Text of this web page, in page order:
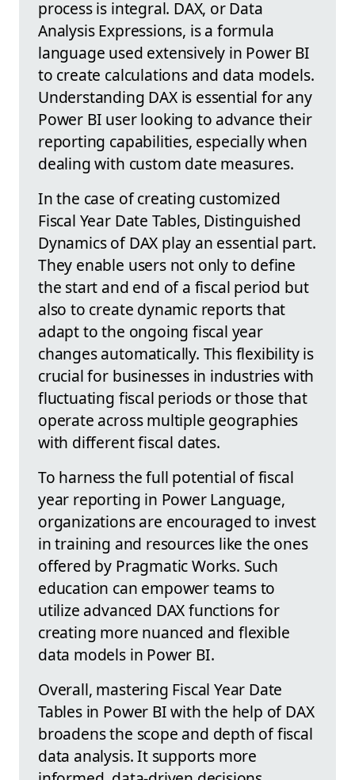
process is integral. DAX, or Data
Analysis Expressions, is a formula
language used extensively in Power BI
to create calculations and data models.
Understanding DAX is essential for any
Power BI user looking to advance their
reporting capabilities, especially when
dealing with custom date measures.
In the case of creating customized
Fiscal Year Date Tables, Distinguished
Dynamics of DAX play an essential part.
They enable users not only to define
the start and end of a fiscal period but
also to create dynamic reports that
adapt to the ongoing fiscal year
changes automatically. This flexibility is
crucial for businesses in industries with
fluctuating fiscal periods or those that
operate across multiple geographies
with different fiscal dates.
To harness the full potential of fiscal
year reporting in Power Language,
organizations are encouraged to invest
in training and resources like the ones
offered by Pragmatic Works. Such
education can empower teams to
utilize advanced DAX functions for
creating more nuanced and flexible
data models in Power BI.
Overall, mastering Fiscal Year Date
Tables in Power BI with the help of DAX
broadens the scope and depth of fiscal
data analysis. It supports more